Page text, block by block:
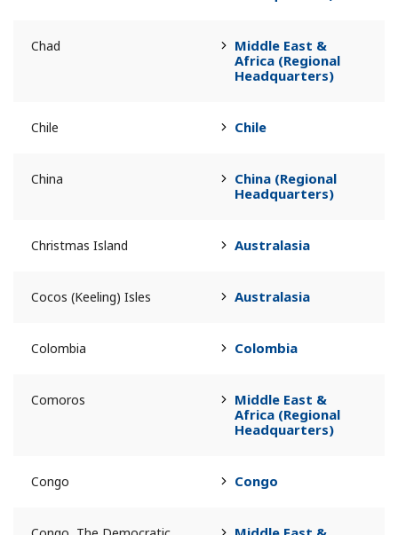
Chad
Middle East &
Africa (Regional
Headquarters)
Chile Chile
China
China (Regional
Headquarters)
Christmas Island Australasia
Cocos (Keeling) Isles Australasia
Colombia Colombia
Comoros
Middle East &
Africa (Regional
Headquarters)
Congo Congo